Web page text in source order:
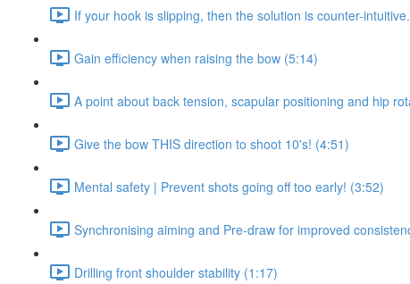
If your hook is slipping, then the solution is counter-
Gain efficiency when raising the bow (5:14)
A point about back tension, scapular positioning and hip
Give the bow THIS direction to shoot 10's! (4:51)
Mental safety | Prevent shots going off too early! (3:52)
Synchronising aiming and Pre-draw for improved
Drilling front shoulder stability (1:17)